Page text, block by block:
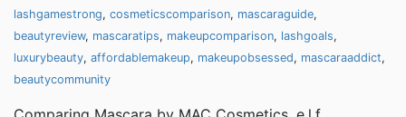
lashgamestrong, cosmeticscomparison, mascaraguide,
beautyreview, mascaratips, makeupcomparison, lashgoals,
luxurybeauty, affordablemakeup, makeupobsessed, mascaraaddict,
beautycommunity